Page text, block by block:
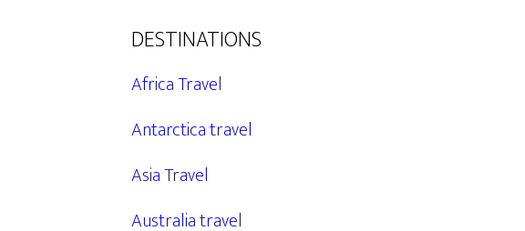
DESTINATIONS
Africa Travel
Antarctica travel
Asia Travel
Australia travel